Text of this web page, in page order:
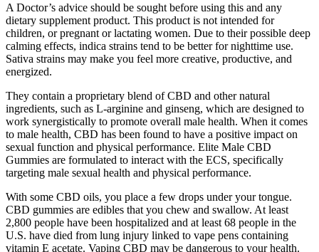
A Doctor’s advice should be sought before using this and any
dietary supplement product. This product is not intended for
children, or pregnant or lactating women. Due to their possible deep
calming effects, indica strains tend to be better for nighttime use.
Sativa strains may make you feel more creative, productive, and
energized.
They contain a proprietary blend of CBD and other natural
ingredients, such as L-arginine and ginseng, which are designed to
work synergistically to promote overall male health. When it comes
to male health, CBD has been found to have a positive impact on
sexual function and physical performance. Elite Male CBD
Gummies are formulated to interact with the ECS, specifically
targeting male sexual health and physical performance.
With some CBD oils, you place a few drops under your tongue.
CBD gummies are edibles that you chew and swallow. At least
2,800 people have been hospitalized and at least 68 people in the
U.S. have died from lung injury linked to vape pens containing
vitamin E acetate. Vaping CBD may be dangerous to your health.